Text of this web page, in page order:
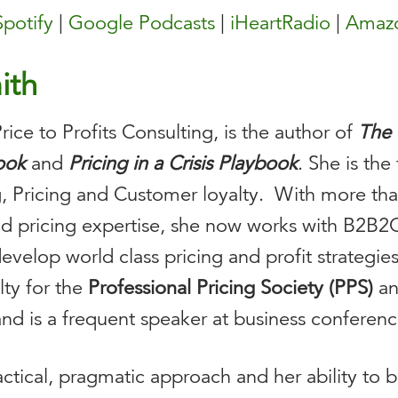
Google Podcasts iHeartRadio
to Profits Consulting, is the author of
and Pricing in a Crisis Playbook. She is
Pricing and Customer loyalty. With more
pricing expertise, she now works with
world class pricing and profit
for the Professional Pricing Society (PPS)
is a frequent speaker at business
pragmatic approach and her ability to